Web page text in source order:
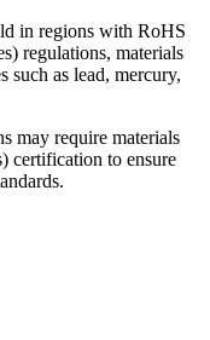
in regions with RoHS
regulations, materials
such as lead, mercury,
may require materials
certification to ensure